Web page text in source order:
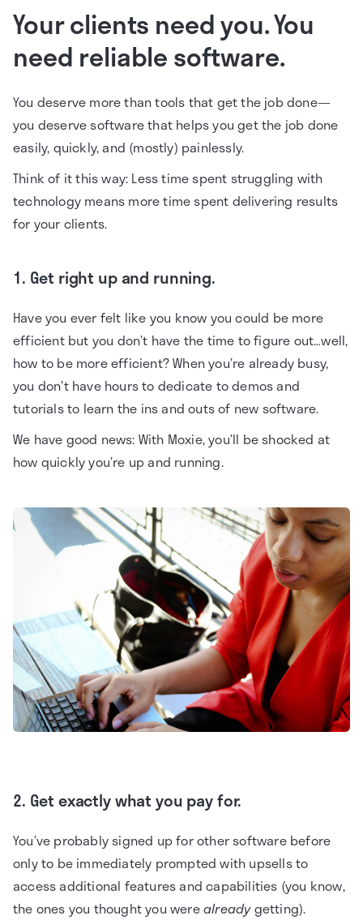
Your clients need you. You
need reliable software.
You deserve more than tools that get the job done—
you deserve software that helps you get the job done
easily, quickly, and (mostly) painlessly.
Think of it this way: Less time spent struggling with
technology means more time spent delivering results
for your clients.
1. Get right up and running.
Have you ever felt like you know you could be more
efficient but you don’t have the time to figure out…well,
how to be more efficient? When you’re already busy,
you don’t have hours to dedicate to demos and
tutorials to learn the ins and outs of new software.
We have good news: With Moxie, you’ll be shocked at
how quickly you’re up and running.
2. Get exactly what you pay for.
You’ve probably signed up for other software before
only to be immediately prompted with upsells to
access additional features and capabilities (you know,
the ones you thought you werealreadygetting).